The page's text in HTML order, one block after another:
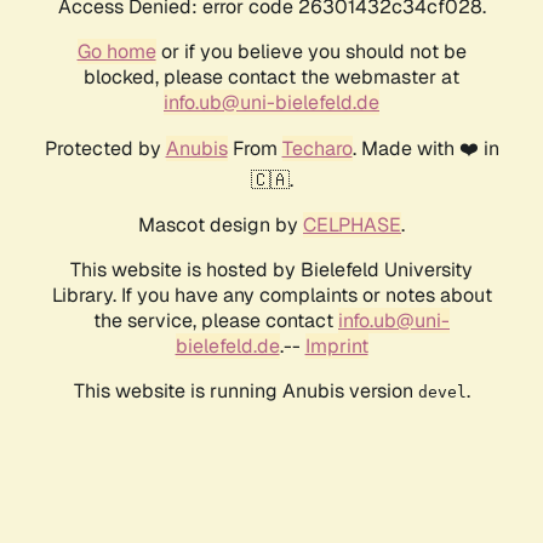
Access Denied: error code 26301432c34cf028.
Go homeor if you believe you should not be
blocked, please contact the webmaster at
info.ub@uni-bielefeld.de
Protected by AnubisFrom Techaro. Made with ❤️ in
🇨🇦.
Mascot design by CELPHASE.
This website is hosted by Bielefeld University
Library. If you have any complaints or notes about
the service, please contact info.ub@uni-
bielefeld.de.-- Imprint
This website is running Anubis version devel .